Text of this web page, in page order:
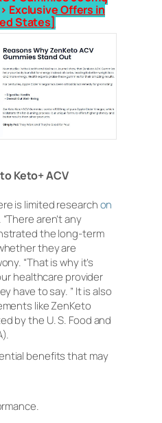
Exclusive Offers in
States]
Keto+ ACV
is limited researchon
aren’t any
the long-term
they are
“That is why it’s
healthcare provider
have to say. ” It is also
like ZenKeto
by the U. S. Food and
benefits that may